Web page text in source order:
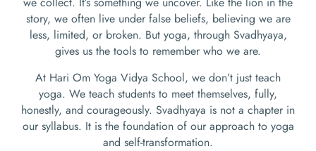
story, we often live under false beliefs, believing we are
less, limited, or broken. But yoga, through Svadhyaya,
gives us the tools to remember who we are.
At Hari Om Yoga Vidya School, we don’t just teach
yoga. We teach students to meet themselves, fully,
honestly, and courageously. Svadhyaya is not a chapter in
our syllabus. It is the foundation of our approach to yoga
and self-transformation.